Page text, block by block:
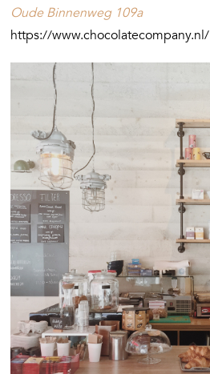
Oude Binnenweg 109a
https://www.chocolatecompany.nl/